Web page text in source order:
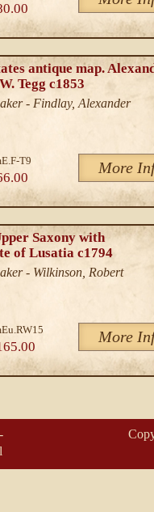
antique map.
Tegg c1853
- Findlay, Alexander
T9 More
Saxony with
of Lusatia c1794
- Wilkinson, Robert
More